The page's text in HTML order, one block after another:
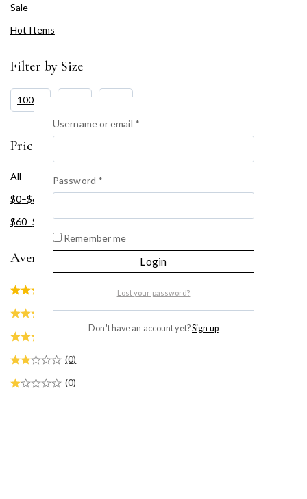
Sale
Hot Items
Filter by Size
100ml 30ml 50ml
Price Filter
All
$0–$60
$60–$ 120
Average rating
(0)
(0)
(0)
Username or email *
Password *
Remember me
Login
Lost your password?
Don't have an account yet?Sign up